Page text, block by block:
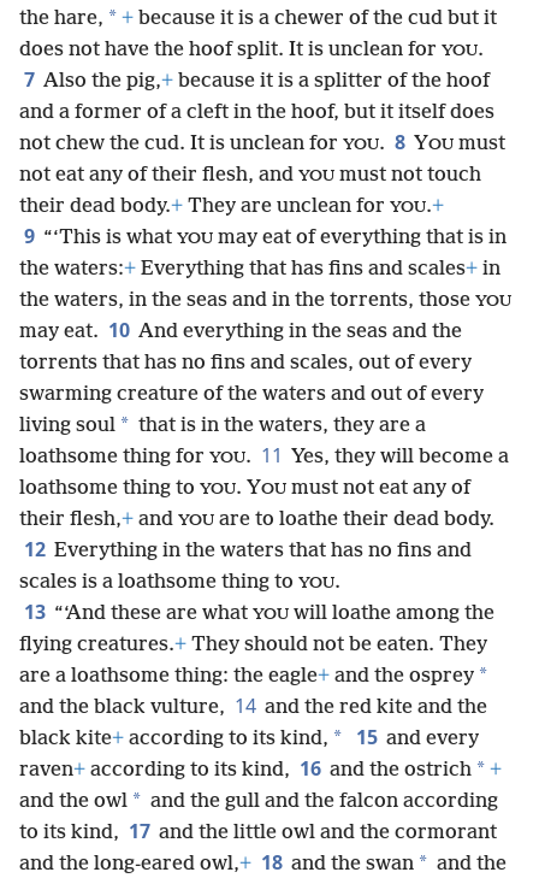
the hare, * + because it is a chewer of the cud but it
does not have the hoof split. It is unclean for YOU.
7 Also the pig,+ because it is a splitter of the hoof
and a former of a cleft in the hoof, but it itself does
not chew the cud. It is unclean for YOU. 8 YOU must
not eat any of their flesh, and YOU must not touch
their dead body.+ They are unclean for YOU.+
9 “‘This is what YOU may eat of everything that is in
the waters:+ Everything that has fins and scales+ in
the waters, in the seas and in the torrents, those YOU
may eat. 10 And everything in the seas and the
torrents that has no fins and scales, out of every
swarming creature of the waters and out of every
living soul * that is in the waters, they are a
loathsome thing for YOU. 11 Yes, they will become a
loathsome thing to YOU. YOU must not eat any of
their flesh,+ and YOU are to loathe their dead body.
12 Everything in the waters that has no fins and
scales is a loathsome thing to YOU.
13 “‘And these are what YOU will loathe among the
flying creatures.+ They should not be eaten. They
are a loathsome thing: the eagle+ and the osprey *
and the black vulture, 14 and the red kite and the
black kite+ according to its kind, * 15 and every
raven+ according to its kind, 16 and the ostrich * +
and the owl * and the gull and the falcon according
to its kind, 17 and the little owl and the cormorant
and the long-eared owl,+ 18 and the swan * and the